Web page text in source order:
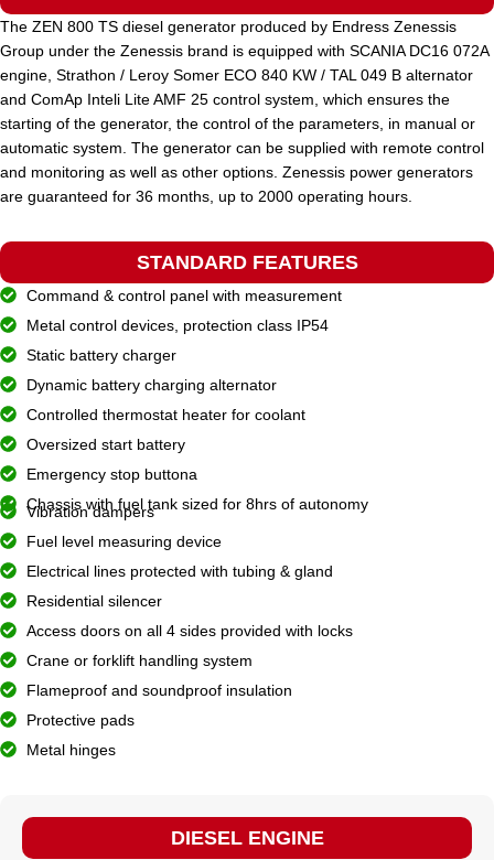
STANDARD VOLTAGE 400 / 230 V
POWER (KVA) 1000 / 900
POWER (KW)
MODEL ZEN 1000 TDH
BRAND
The ZEN 800 TS diesel generator produced by Endress Zenessis
Group under the Zenessis brand is equipped with SCANIA DC16 072A
engine, Strathon / Leroy Somer ECO 840 KW / TAL 049 B alternator
and ComAp Inteli Lite AMF 25 control system, which ensures the
starting of the generator, the control of the parameters, in manual or
automatic system. The generator can be supplied with remote control
and monitoring as well as other options. Zenessis power generators
are guaranteed for 36 months, up to 2000 operating hours.
STANDARD FEATURES
Command & control panel with measurement
Metal control devices, protection class IP54
Static battery charger
Dynamic battery charging alternator
Controlled thermostat heater for coolant
Oversized start battery
Emergency stop buttona
Chassis with fuel tank sized for 8hrs of autonomy
Vibration dampers
Fuel level measuring device
Electrical lines protected with tubing & gland
Residential silencer
Access doors on all 4 sides provided with locks
Crane or forklift handling system
Flameproof and soundproof insulation
Protective pads
Metal hinges
DIESEL ENGINE